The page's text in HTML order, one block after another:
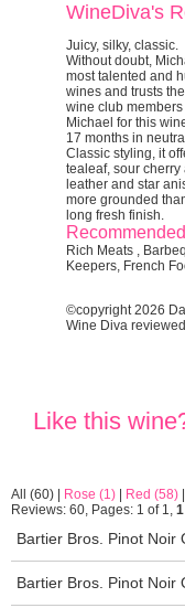
WineDiva's
Juicy, silky, classic.
Without doubt,
most talented and
wines and trusts
wine club
Michael for this
17 months in
Classic styling, it
tealeaf, sour cherry
leather and star
more grounded
long fresh finish.
Rich Meats ,
Keepers, French
©copyright 2026
Wine Diva
Like this
All (60) Rose (1) Red (58)
Reviews: 60, Pages: 1 of 1, 1
Bartier Bros. Pinot Noir
Bartier Bros. Pinot Noir